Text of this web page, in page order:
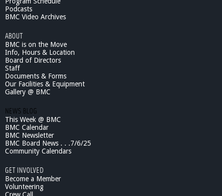
Podcasts
BMC Video Archives
ABOUT
BMC is on the Move
Info, Hours & Location
Board of Directors
Staff
Documents & Forms
Our Facilities & Equipment
Gallery @ BMC
NEWS BLOG
This Week @ BMC
BMC Calendar
BMC Newsletter
BMC Board News . . .7/6/25
Community Calendars
GET INVOLVED
Become a Member
Volunteering